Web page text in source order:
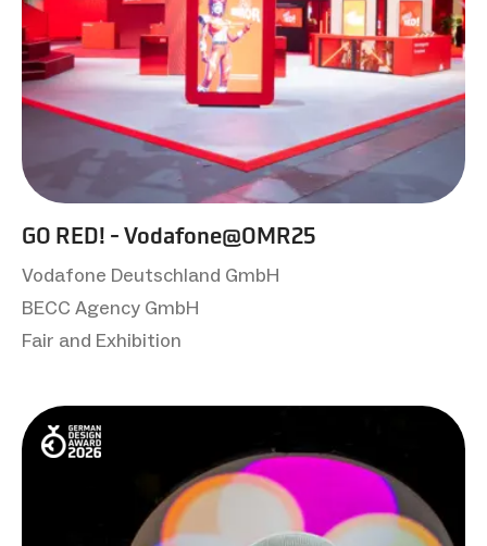
GO RED! - Vodafone@OMR25
Vodafone Deutschland GmbH
BECC Agency GmbH
Fair and Exhibition